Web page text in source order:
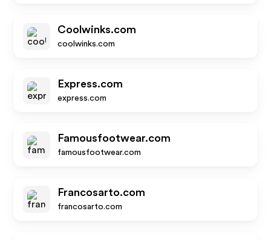
Coolwinks.com
coolwinks.com
Express.com
express.com
Famousfootwear.com
famousfootwear.com
Francosarto.com
francosarto.com